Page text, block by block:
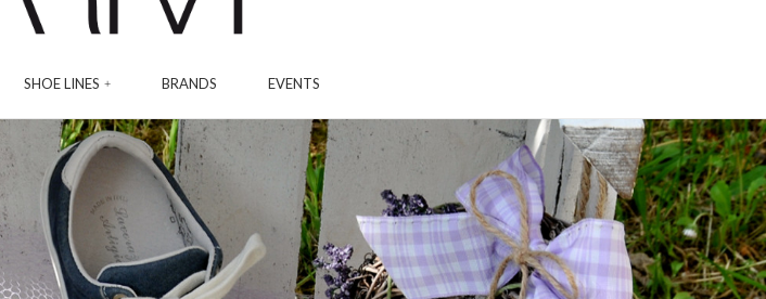
SHOE LINES BRANDS EVENTS